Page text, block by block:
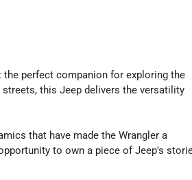
the perfect companion for exploring the
this Jeep delivers the versatility
that have made the Wrangler a
to own a piece of Jeep's